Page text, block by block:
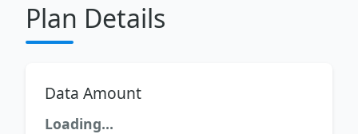
Plan Details
Data Amount
Loading...